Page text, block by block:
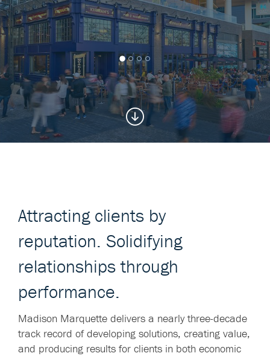
Attracting clients by
reputation. Solidifying
relationships through
performance.
Madison Marquette delivers a nearly three-decade
track record of developing solutions, creating value,
and producing results for clients in both economic